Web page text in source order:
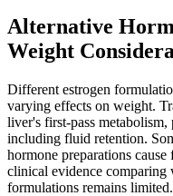
Alternative
Weight
Different estrogen
varying effects on weight.
liver's first-pass
including fluid retention.
hormone preparations
clinical evidence comparing
formulations remains limited.